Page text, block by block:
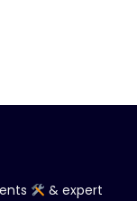
& expert